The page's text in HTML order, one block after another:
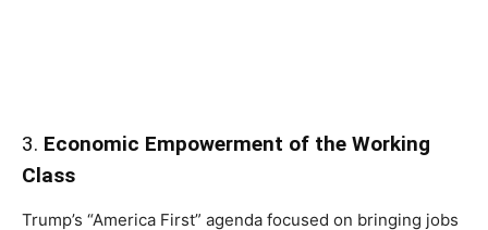
3. Economic Empowerment of the Working
Class
Trump’s “America First” agenda focused on bringing jobs